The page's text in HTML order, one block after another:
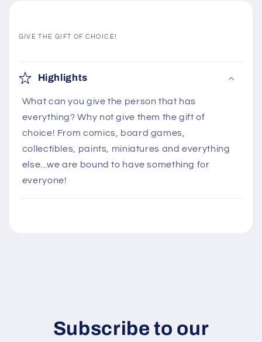
GIVE THE GIFT OF CHOICE!
o
Highlights
What can you give the person that has
everything? Why not give them the gift of
choice! From comics, board games,
collectibles, paints, miniatures and everything
else...we are bound to have something for
everyone!
Subscribe to our